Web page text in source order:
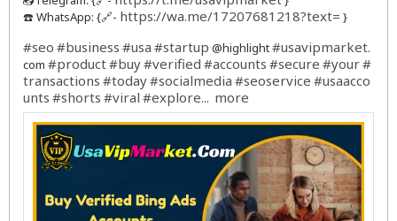
☎️ WhatsApp: {🔗- https://wa.me/17207681218?text= }
#seo #business #usa #startup @highlight#usavipmarket.
com #product#buy#verified #accounts #secure #your#
transactions #today#socialmedia #seoservice #usaacco
unts #shorts #viral #explore... more